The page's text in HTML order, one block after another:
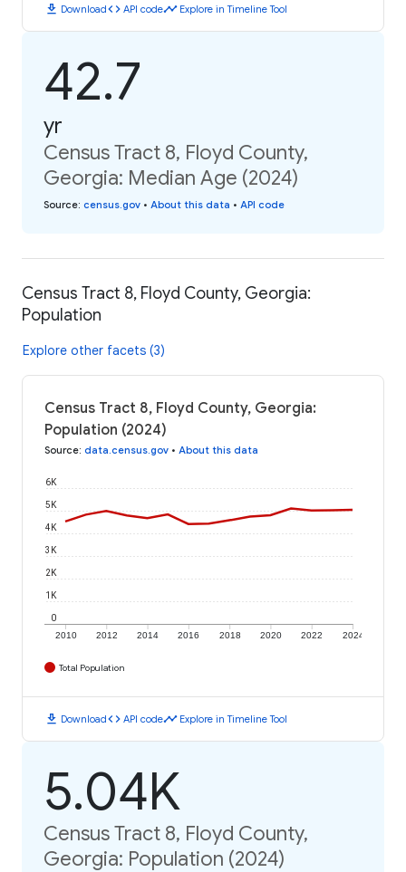
download Downloadcode API codetimeline Explore in Timeline Tool
42.7
yr
Census Tract 8, Floyd County,
Georgia: Median Age (2024)
Source: census.gov • About this data • API code
Census Tract 8, Floyd County, Georgia:
Population
Explore other facets (3)
Census Tract 8, Floyd County, Georgia:
Population (2024)
Source: data.census.gov • About this data
2010 2012 2014 2016 2018 2020 2022 2024
0
1K
2K
3K
4K
5K
6K
Total Population
download Downloadcode API codetimeline Explore in Timeline Tool
5.04K
Census Tract 8, Floyd County,
Georgia: Population (2024)